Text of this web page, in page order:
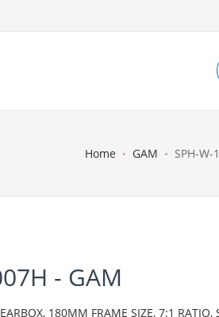
Home GAM SPH-W-
- GAM
180MM FRAME SIZE, 7:1 RATIO,